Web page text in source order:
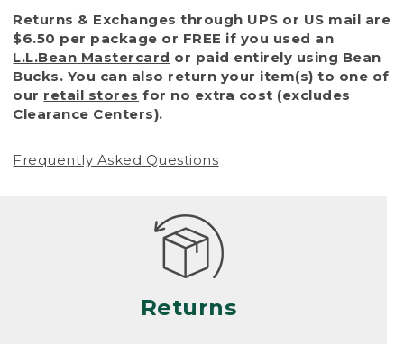
To protect all our customers and make sure
that we handle every return or exchange
with reasonable fairness, we cannot accept
a return or exchange (even within one year
of purchase) in certain situations, including:
• Products damaged by misuse, abuse,
(including pet damage)
Products differ, but generally, wear and tear
is considered excessive if the product is
nearing the end of its practical use, or just
looks heavily worn
• Products lost or damaged due to fire,
Returns & Exchanges through UPS or US mail are
$6.50 per package or FREE if you used an
L.L.Bean Mastercard or paid entirely using Bean
Bucks. You can also return your item(s) to one of
our retail stores for no extra cost (excludes
Clearance Centers).
Frequently Asked Questions
Returns